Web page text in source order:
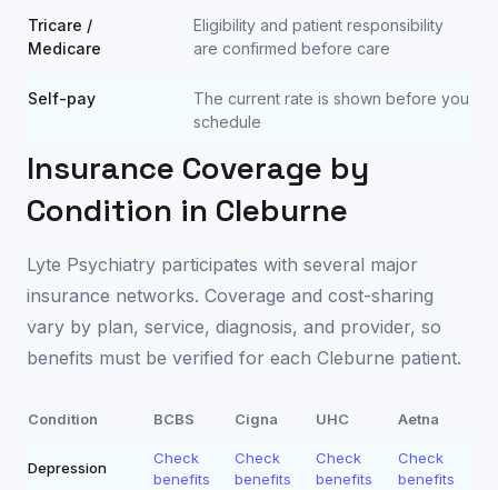
Tricare /
Medicare
Eligibility and patient responsibility
are confirmed before care
Self-pay
The current rate is shown before you
schedule
Insurance Coverage by
Condition in Cleburne
Lyte Psychiatry participates with several major
insurance networks. Coverage and cost-sharing
vary by plan, service, diagnosis, and provider, so
benefits must be verified for each Cleburne patient.
Condition BCBS Cigna UHC Aetna
Depression
Check
benefits
Check
benefits
Check
benefits
Check
benefits